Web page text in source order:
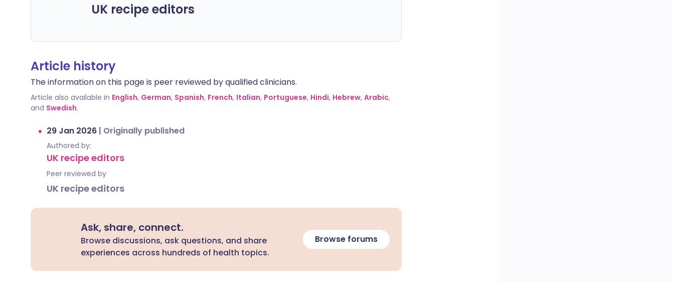
UK recipe editors
Article history
The information on this page is peer reviewed by qualified clinicians.
Article also available in English, German, Spanish, French, Italian, Portuguese, Hindi, Hebrew, Arabic,
and Swedish.
29 Jan 2026 | Originally published
Authored by:
UK recipe editors
Peer reviewed by
UK recipe editors
Ask, share, connect.
Browse discussions, ask questions, and share
experiences across hundreds of health topics.
Browse forums